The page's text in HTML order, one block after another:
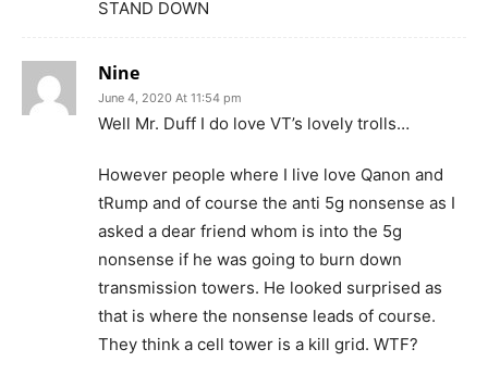
STAND DOWN
Nine
June 4, 2020 At 11:54 pm
Well Mr. Duff I do love VT’s lovely trolls…
However people where I live love Qanon and
tRump and of course the anti 5g nonsense as I
asked a dear friend whom is into the 5g
nonsense if he was going to burn down
transmission towers. He looked surprised as
that is where the nonsense leads of course.
They think a cell tower is a kill grid. WTF?